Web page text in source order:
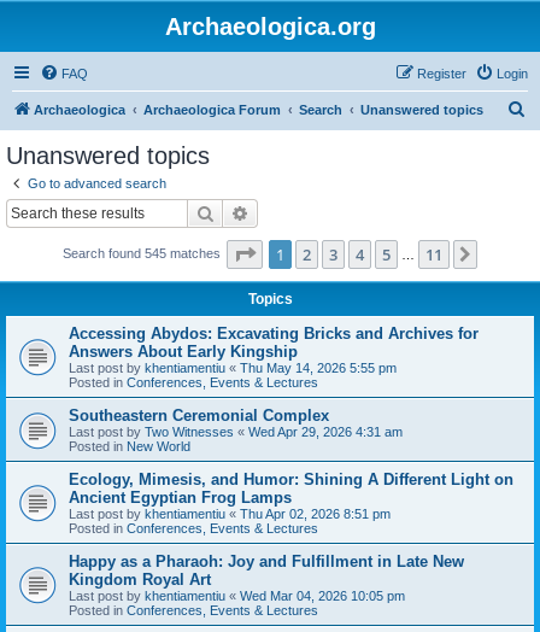
Archaeologica.org
FAQ Login
Register
Archaeologica Archaeologica Forum Search Unanswered topics
Unanswered topics
Go to advanced search
Search
Search found 545 matches Page 1of 11
1 2 3 4 5 11
Topics
Accessing Abydos: Excavating Bricks and Archives for
Answers About Early Kingship
Last post by khentiamentiu « Thu May 14, 2026 5:55 pm
Posted in Conferences, Events & Lectures
Southeastern Ceremonial Complex
Last post by Two Witnesses « Wed Apr 29, 2026 4:31 am
Posted in New World
Ecology, Mimesis, and Humor: Shining A Different Light on
Ancient Egyptian Frog Lamps
Last post by khentiamentiu « Thu Apr 02, 2026 8:51 pm
Posted in Conferences, Events & Lectures
Happy as a Pharaoh: Joy and Fulfillment in Late New
Kingdom Royal Art
Last post by khentiamentiu « Wed Mar 04, 2026 10:05 pm
Posted in Conferences, Events & Lectures